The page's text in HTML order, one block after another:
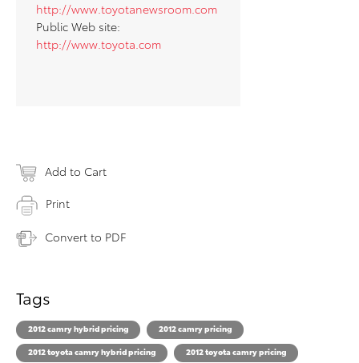
http://www.toyotanewsroom.com
Public Web site:
http://www.toyota.com
Add to Cart
Print
Convert to PDF
Tags
2012 camry hybrid pricing
2012 camry pricing
2012 toyota camry hybrid pricing
2012 toyota camry pricing